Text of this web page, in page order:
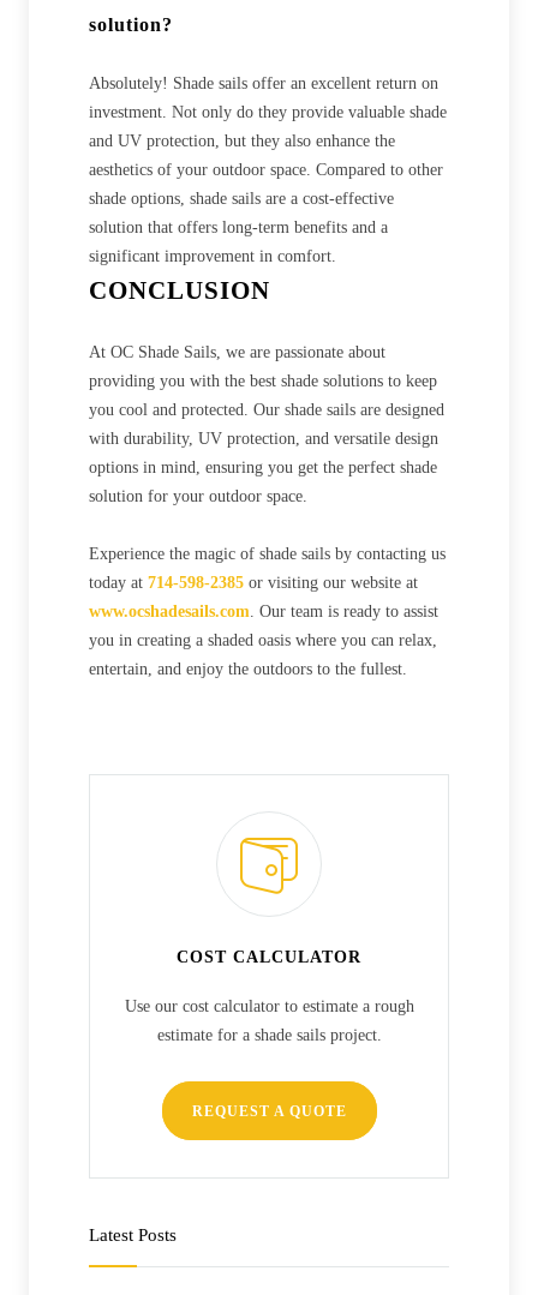
solution?
Absolutely! Shade sails offer an excellent return on
investment. Not only do they provide valuable shade
and UV protection, but they also enhance the
aesthetics of your outdoor space. Compared to other
shade options, shade sails are a cost-effective
solution that offers long-term benefits and a
significant improvement in comfort.
CONCLUSION
At OC Shade Sails, we are passionate about
providing you with the best shade solutions to keep
you cool and protected. Our shade sails are designed
with durability, UV protection, and versatile design
options in mind, ensuring you get the perfect shade
solution for your outdoor space.
Experience the magic of shade sails by contacting us
today at 714-598-2385 or visiting our website at
www.ocshadesails.com. Our team is ready to assist
you in creating a shaded oasis where you can relax,
entertain, and enjoy the outdoors to the fullest.
COST CALCULATOR
Use our cost calculator to estimate a rough
estimate for a shade sails project.
REQUEST A QUOTE
Latest Posts